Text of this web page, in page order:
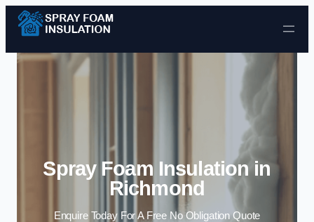
Skip to content
Spray Foam Insulation in
Richmond
Enquire Today For A Free No Obligation Quote